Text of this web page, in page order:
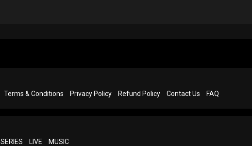
Terms & Conditions Privacy Policy Refund Policy Contact Us FAQ
SERIES LIVE MUSIC